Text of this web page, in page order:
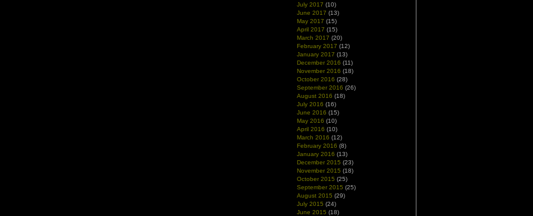
July 2017 (10)
June 2017 (13)
May 2017 (15)
April 2017 (15)
March 2017 (20)
February 2017 (12)
January 2017 (13)
December 2016 (11)
November 2016 (18)
October 2016 (28)
September 2016 (26)
August 2016 (18)
July 2016 (16)
June 2016 (15)
May 2016 (10)
April 2016 (10)
March 2016 (12)
February 2016 (8)
January 2016 (13)
December 2015 (23)
November 2015 (18)
October 2015 (25)
September 2015 (25)
August 2015 (29)
July 2015 (24)
June 2015 (18)